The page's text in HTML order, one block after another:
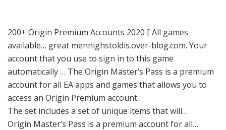
200+ Origin Premium Accounts 2020 [ All games
available… great mennighstoldis.over-blog.com. Your
account that you use to sign in to this game
automatically … The Origin Master’s Pass is a premium
account for all EA apps and games that allows you to
access an Origin Premium account.
The set includes a set of unique items that will…
Origin Master’s Pass is a premium account for all…